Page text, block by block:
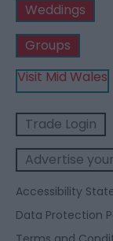
Weddings
Groups
Visit Mid Wales
Trade Login
Advertise
Accessibility
Data Protection